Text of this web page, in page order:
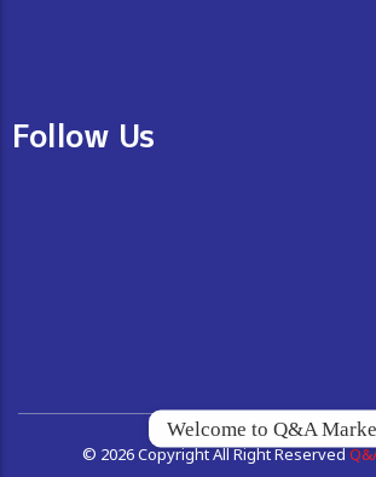
Follow Us
© 2026 Copyright All Right Reserved
Welcome to Q&A